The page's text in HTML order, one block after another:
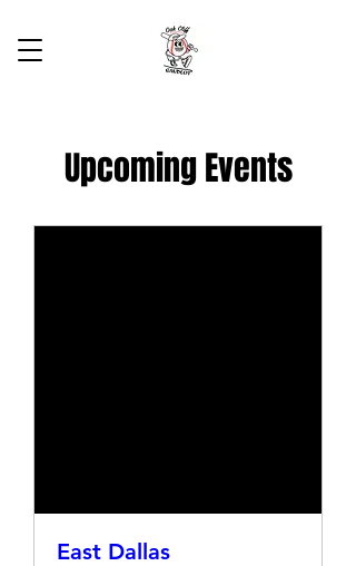
Upcoming Events
East Dallas